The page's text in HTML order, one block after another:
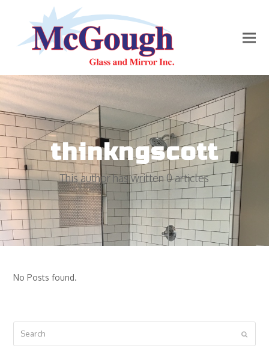
thinkngscott
This author has written 0 articles
No Posts found.
Search